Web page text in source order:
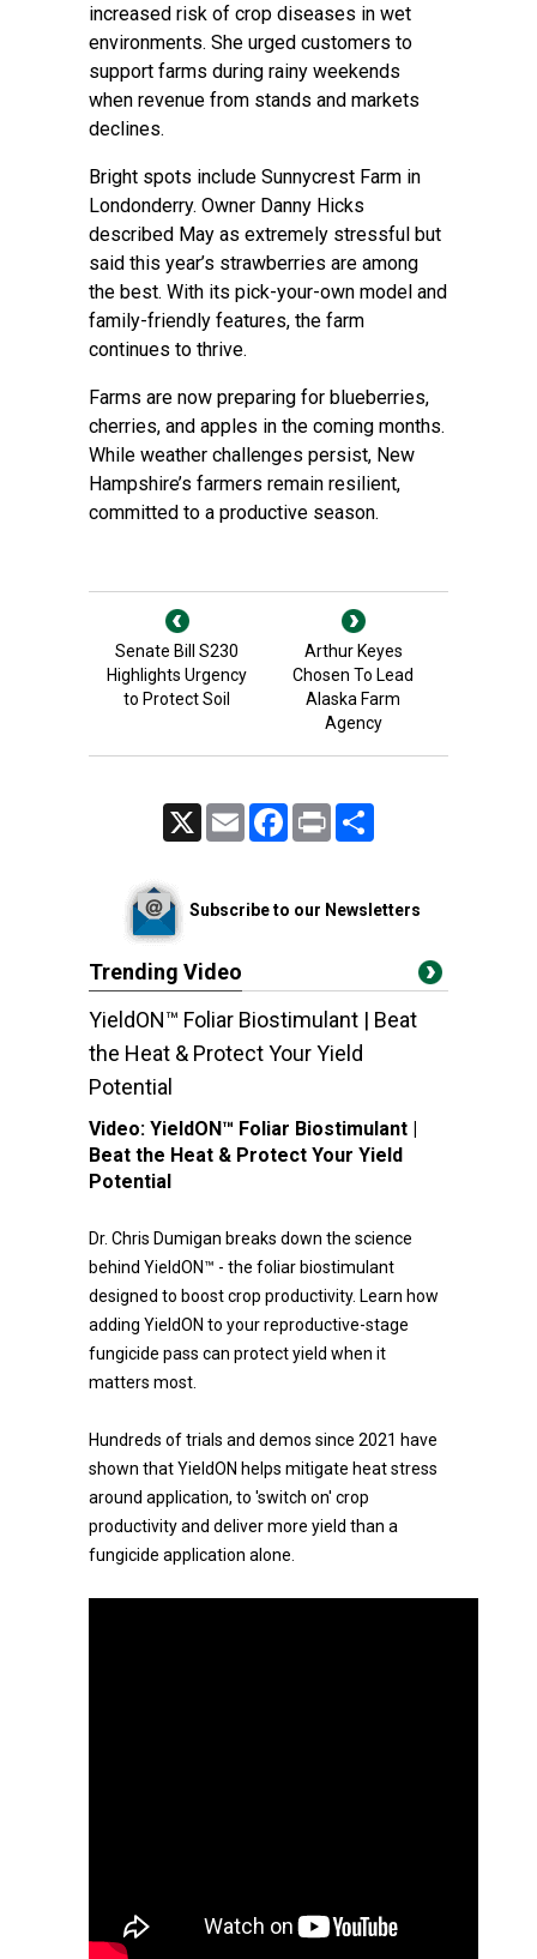
increased risk of crop diseases in wet
environments. She urged customers to
support farms during rainy weekends
when revenue from stands and markets
declines.
Bright spots include Sunnycrest Farm in
Londonderry. Owner Danny Hicks
described May as extremely stressful but
said this year’s strawberries are among
the best. With its pick-your-own model and
family-friendly features, the farm
continues to thrive.
Farms are now preparing for blueberries,
cherries, and apples in the coming months.
While weather challenges persist, New
Hampshire’s farmers remain resilient,
committed to a productive season.
Senate Bill S230
Highlights Urgency
to Protect Soil
Arthur Keyes
Chosen To Lead
Alaska Farm
Agency
Email FacebookPrint
Subscribe to our Newsletters
Trending Video
YieldON™ Foliar Biostimulant | Beat
the Heat & Protect Your Yield
Potential
Video: YieldON™ Foliar Biostimulant |
Beat the Heat & Protect Your Yield
Potential
Dr. Chris Dumigan breaks down the science
behind YieldON™ - the foliar biostimulant
designed to boost crop productivity. Learn how
adding YieldON to your reproductive-stage
fungicide pass can protect yield when it
matters most.
Hundreds of trials and demos since 2021 have
shown that YieldON helps mitigate heat stress
around application, to 'switch on' crop
productivity and deliver more yield than a
fungicide application alone.